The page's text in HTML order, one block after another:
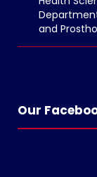
r
o
p
and
Our